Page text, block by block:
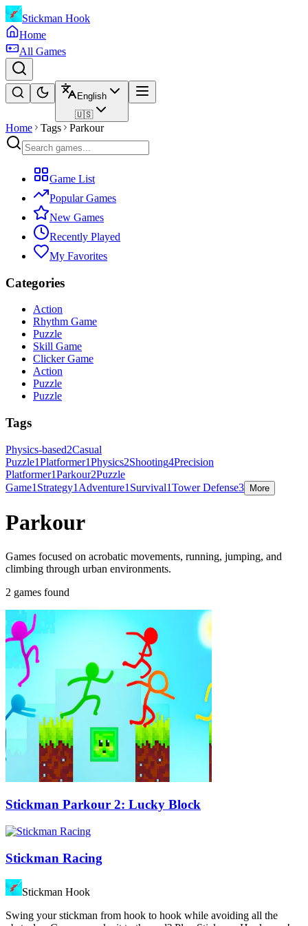
Stickman Hook
Home
All Games
English
🇺🇸
Home Tags Parkour
Game List
Popular Games
New Games
Recently Played
My Favorites
Categories
Action
Rhythm Game
Puzzle
Skill Game
Clicker Game
Action
Puzzle
Puzzle
Tags
Physics-based2Casual
Puzzle1Platformer1Physics2Shooting4Precision
Platformer1Parkour2Puzzle
Game1 Strategy1 Adventure1 Survival1Tower Defense3 More
Parkour
Games focused on acrobatic movements, running, jumping, and
climbing through urban environments.
2 games found
Stickman Parkour 2: Lucky Block
Stickman Racing
Stickman Hook
Swing your stickman from hook to hook while avoiding all the